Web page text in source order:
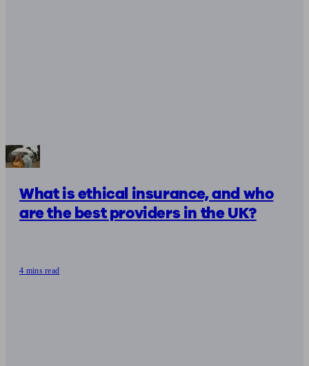
What is ethical insurance, and who
are the best providers in the UK?
4 mins read